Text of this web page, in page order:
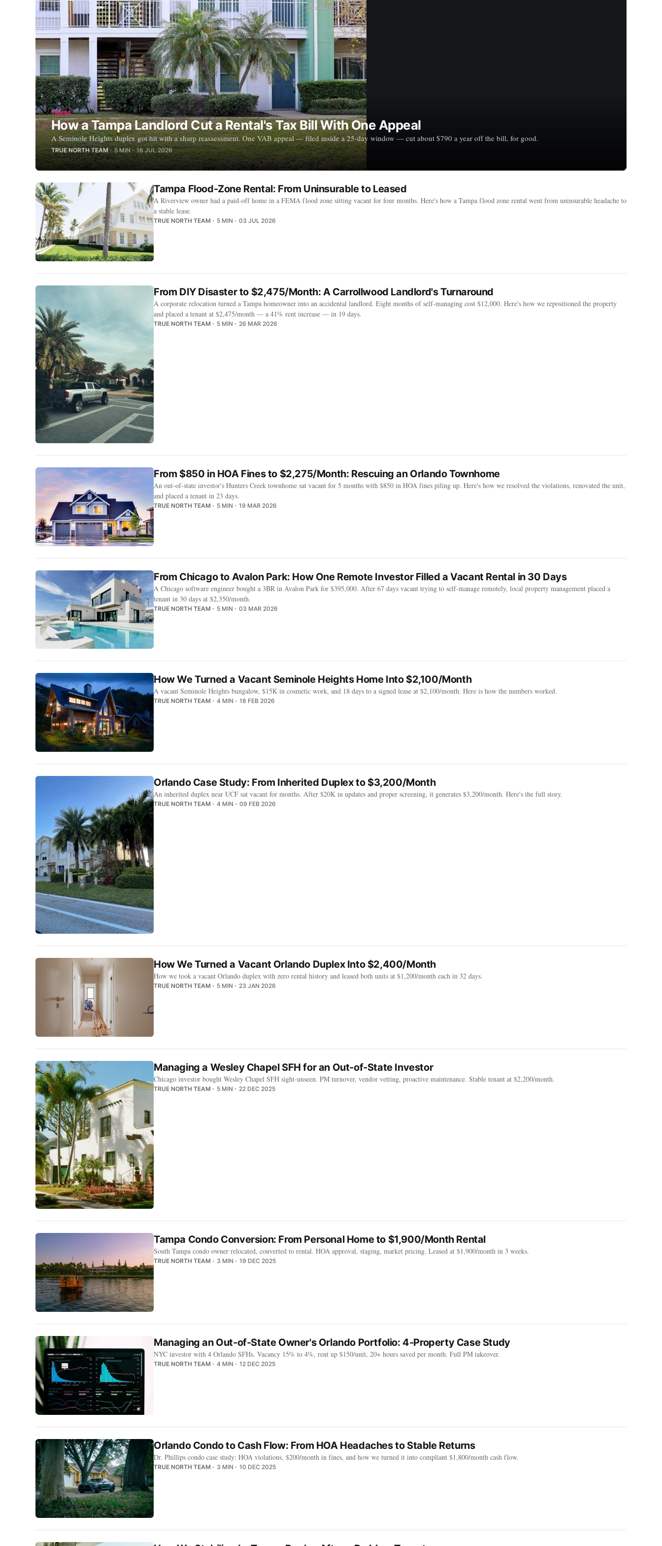
TAMPA
How a Tampa Landlord Cut a Rental's Tax Bill With One Appeal
A Seminole Heights duplex got hit with a sharp reassessment. One VAB appeal — filed inside a 25-day window — cut about $790 a year off the bill, for good.
TRUE NORTH TEAM 5 MIN 16 JUL 2026
Tampa Flood-Zone Rental: From Uninsurable to Leased
A Riverview owner had a paid-off home in a FEMA flood zone sitting vacant for four months. Here's how a Tampa flood zone rental went from uninsurable headache to
a stable lease.
TRUE NORTH TEAM 5 MIN 03 JUL 2026
From DIY Disaster to $2,475/Month: A Carrollwood Landlord's Turnaround
A corporate relocation turned a Tampa homeowner into an accidental landlord. Eight months of self-managing cost $12,000. Here's how we repositioned the property
and placed a tenant at $2,475/month — a 41% rent increase — in 19 days.
TRUE NORTH TEAM 5 MIN 26 MAR 2026
From $850 in HOA Fines to $2,275/Month: Rescuing an Orlando Townhome
An out-of-state investor's Hunters Creek townhome sat vacant for 5 months with $850 in HOA fines piling up. Here's how we resolved the violations, renovated the unit,
and placed a tenant in 23 days.
TRUE NORTH TEAM 5 MIN 19 MAR 2026
From Chicago to Avalon Park: How One Remote Investor Filled a Vacant Rental in 30 Days
A Chicago software engineer bought a 3BR in Avalon Park for $395,000. After 67 days vacant trying to self-manage remotely, local property management placed a
tenant in 30 days at $2,350/month.
TRUE NORTH TEAM 5 MIN 03 MAR 2026
How We Turned a Vacant Seminole Heights Home Into $2,100/Month
A vacant Seminole Heights bungalow, $15K in cosmetic work, and 18 days to a signed lease at $2,100/month. Here is how the numbers worked.
TRUE NORTH TEAM 4 MIN 18 FEB 2026
Orlando Case Study: From Inherited Duplex to $3,200/Month
An inherited duplex near UCF sat vacant for months. After $20K in updates and proper screening, it generates $3,200/month. Here's the full story.
TRUE NORTH TEAM 4 MIN 09 FEB 2026
How We Turned a Vacant Orlando Duplex Into $2,400/Month
How we took a vacant Orlando duplex with zero rental history and leased both units at $1,200/month each in 32 days.
TRUE NORTH TEAM 5 MIN 23 JAN 2026
Managing a Wesley Chapel SFH for an Out-of-State Investor
Chicago investor bought Wesley Chapel SFH sight-unseen. PM turnover, vendor vetting, proactive maintenance. Stable tenant at $2,200/month.
TRUE NORTH TEAM 5 MIN 22 DEC 2025
Tampa Condo Conversion: From Personal Home to $1,900/Month Rental
South Tampa condo owner relocated, converted to rental. HOA approval, staging, market pricing. Leased at $1,900/month in 3 weeks.
TRUE NORTH TEAM 3 MIN 19 DEC 2025
Managing an Out-of-State Owner's Orlando Portfolio: 4-Property Case Study
NYC investor with 4 Orlando SFHs. Vacancy 15% to 4%, rent up $150/unit, 20+ hours saved per month. Full PM takeover.
TRUE NORTH TEAM 4 MIN 12 DEC 2025
Orlando Condo to Cash Flow: From HOA Headaches to Stable Returns
Dr. Phillips condo case study: HOA violations, $200/month in fines, and how we turned it into compliant $1,800/month cash flow.
TRUE NORTH TEAM 3 MIN 10 DEC 2025